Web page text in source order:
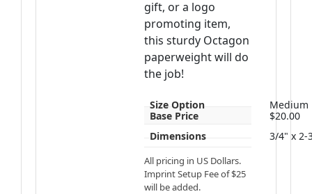
gift, or a logo
promoting item,
this sturdy Octagon
paperweight will do
the job!
Size Option
Medium
Base Price
$20.00
Dimensions
3/4" x 2-
All pricing in US Dollars.
Imprint Setup Fee of $25
will be added.